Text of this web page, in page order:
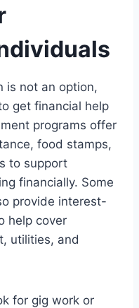
is not an option,
get financial help
programs offer
food stamps,
to support
financially. Some
provide interest-
help cover
utilities, and
for gig work or